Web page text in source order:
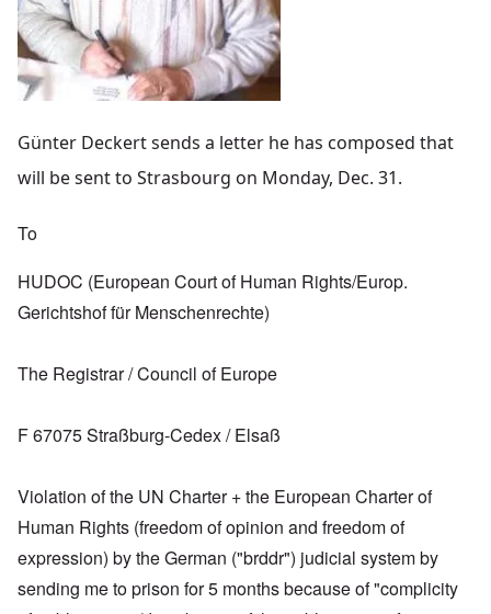
Günter Deckert sends a letter he has composed that
will be sent to Strasbourg on Monday, Dec. 31.
To
HUDOC (European Court of Human Rights/Europ.
Gerichtshof für Menschenrechte)
The Registrar / Council of Europe
F 67075 Straßburg-Cedex / Elsaß
Violation of the UN Charter + the European Charter of
Human Rights (freedom of opinion and freedom of
expression) by the German ("brddr") judicial system by
sending me to prison for 5 months because of "complicity